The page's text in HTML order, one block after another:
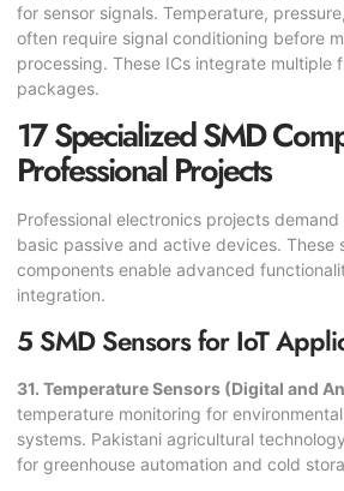
for sensor signals. Temperature,
often require signal conditioning before
processing. These ICs integrate multiple
packages.
17 Specialized SMD
Professional Projects
Professional electronics projects
basic passive and active devices. These
components enable advanced
integration.
5 SMD Sensors for IoT
31. Temperature Sensors (Digital and
temperature monitoring for
systems. Pakistani agricultural
for greenhouse automation and cold